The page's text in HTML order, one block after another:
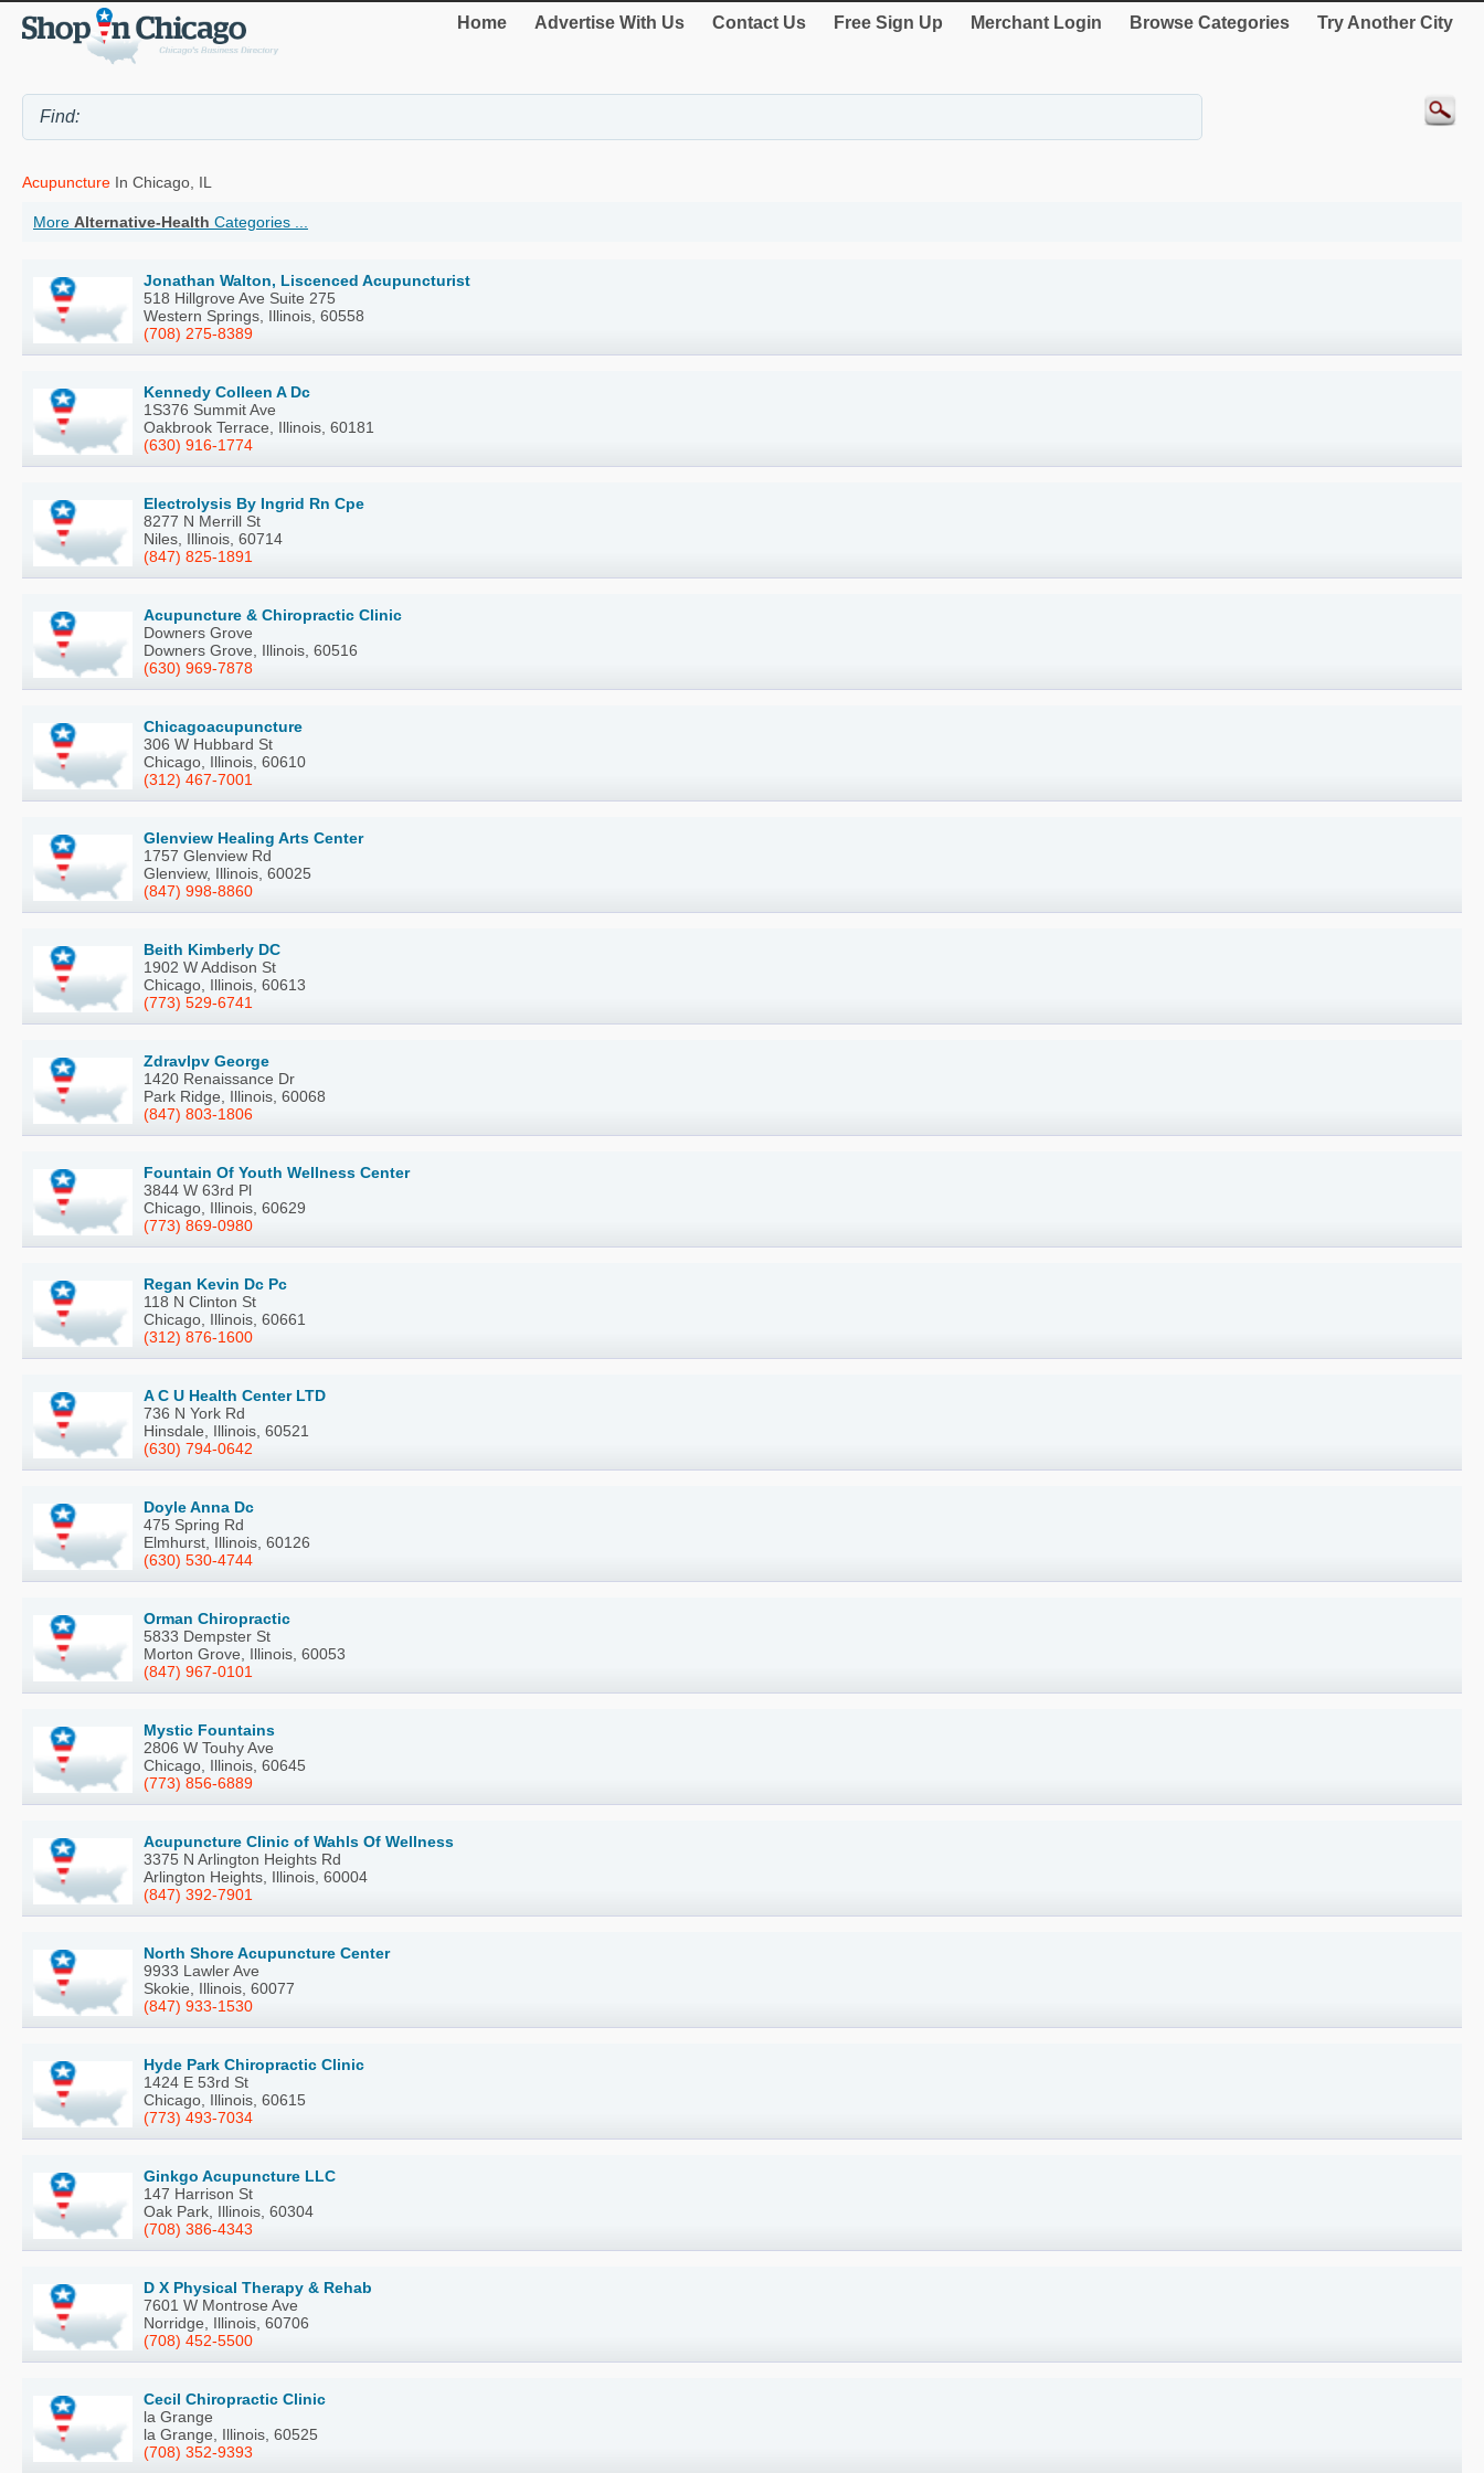
Home Advertise With Us Contact Us Free Sign Up Merchant Login Browse Categories Try Another City
Acupuncture In Chicago, IL
More Alternative-Health Categories ...
Jonathan Walton, Liscenced Acupuncturist
518 Hillgrove Ave Suite 275
Western Springs, Illinois, 60558
(708) 275-8389
Kennedy Colleen A Dc
1S376 Summit Ave
Oakbrook Terrace, Illinois, 60181
(630) 916-1774
Electrolysis By Ingrid Rn Cpe
8277 N Merrill St
Niles, Illinois, 60714
(847) 825-1891
Acupuncture & Chiropractic Clinic
Downers Grove
Downers Grove, Illinois, 60516
(630) 969-7878
Chicagoacupuncture
306 W Hubbard St
Chicago, Illinois, 60610
(312) 467-7001
Glenview Healing Arts Center
1757 Glenview Rd
Glenview, Illinois, 60025
(847) 998-8860
Beith Kimberly DC
1902 W Addison St
Chicago, Illinois, 60613
(773) 529-6741
Zdravlpv George
1420 Renaissance Dr
Park Ridge, Illinois, 60068
(847) 803-1806
Fountain Of Youth Wellness Center
3844 W 63rd Pl
Chicago, Illinois, 60629
(773) 869-0980
Regan Kevin Dc Pc
118 N Clinton St
Chicago, Illinois, 60661
(312) 876-1600
A C U Health Center LTD
736 N York Rd
Hinsdale, Illinois, 60521
(630) 794-0642
Doyle Anna Dc
475 Spring Rd
Elmhurst, Illinois, 60126
(630) 530-4744
Orman Chiropractic
5833 Dempster St
Morton Grove, Illinois, 60053
(847) 967-0101
Mystic Fountains
2806 W Touhy Ave
Chicago, Illinois, 60645
(773) 856-6889
Acupuncture Clinic of Wahls Of Wellness
3375 N Arlington Heights Rd
Arlington Heights, Illinois, 60004
(847) 392-7901
North Shore Acupuncture Center
9933 Lawler Ave
Skokie, Illinois, 60077
(847) 933-1530
Hyde Park Chiropractic Clinic
1424 E 53rd St
Chicago, Illinois, 60615
(773) 493-7034
Ginkgo Acupuncture LLC
147 Harrison St
Oak Park, Illinois, 60304
(708) 386-4343
D X Physical Therapy & Rehab
7601 W Montrose Ave
Norridge, Illinois, 60706
(708) 452-5500
Cecil Chiropractic Clinic
la Grange
la Grange, Illinois, 60525
(708) 352-9393